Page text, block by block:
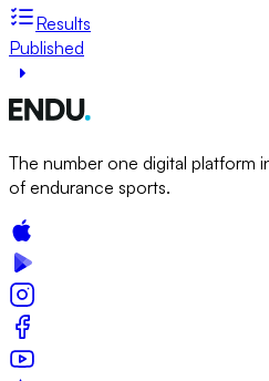
Results
Published
The number one digital platform
of endurance sports.